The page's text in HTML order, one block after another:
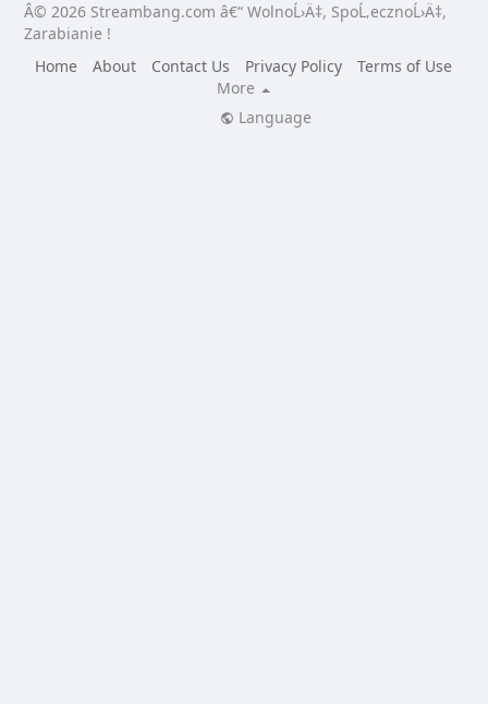
Â© 2026 Streambang.com â€“ WolnoĹ›Ä‡, SpoĹ‚ecznoĹ›Ä‡,
Zarabianie !
Home
About Contact Us Privacy Policy
Terms of Use
More
Language